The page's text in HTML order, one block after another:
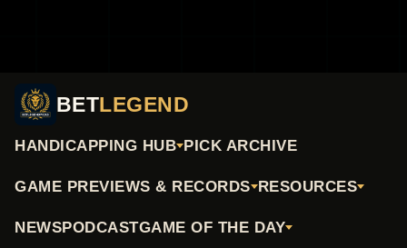
BETLEGEND
HANDICAPPING HUB PICK ARCHIVE
GAME PREVIEWS & RECORDS RESOURCES
NEWSPODCASTGAME OF THE DAY